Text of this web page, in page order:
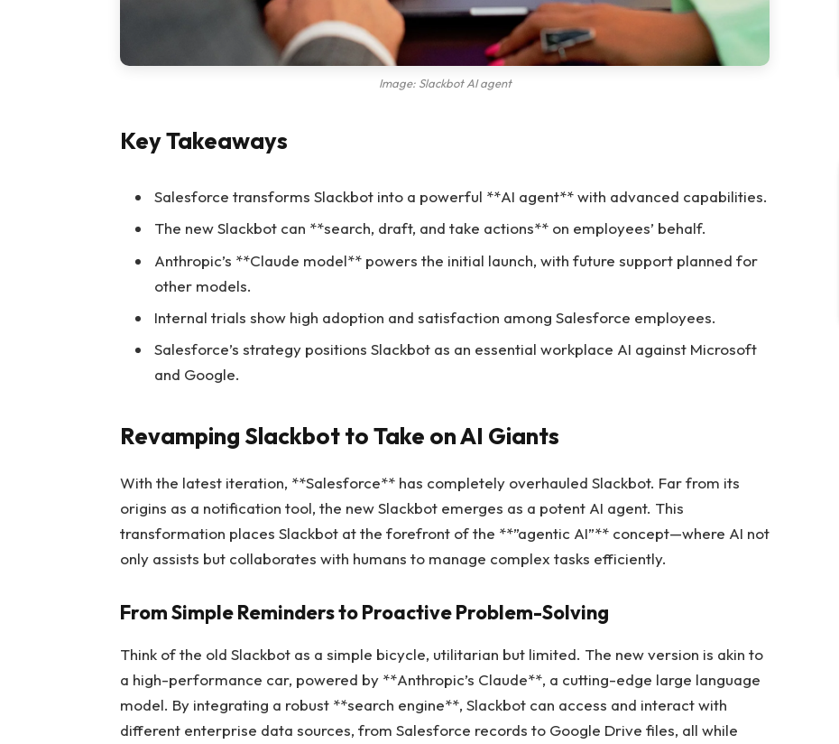
Image: Slackbot AI agent
Key Takeaways
Salesforce transforms Slackbot into a powerful **AI agent** with advanced capabilities.
The new Slackbot can **search, draft, and take actions** on employees’ behalf.
Anthropic’s **Claude model** powers the initial launch, with future support planned for
other models.
Internal trials show high adoption and satisfaction among Salesforce employees.
Salesforce’s strategy positions Slackbot as an essential workplace AI against Microsoft
and Google.
Revamping Slackbot to Take on AI Giants
With the latest iteration, **Salesforce** has completely overhauled Slackbot. Far from its
origins as a notification tool, the new Slackbot emerges as a potent AI agent. This
transformation places Slackbot at the forefront of the **”agentic AI”** concept—where AI not
only assists but collaborates with humans to manage complex tasks efficiently.
From Simple Reminders to Proactive Problem-Solving
Think of the old Slackbot as a simple bicycle, utilitarian but limited. The new version is akin to
a high-performance car, powered by **Anthropic’s Claude**, a cutting-edge large language
model. By integrating a robust **search engine**, Slackbot can access and interact with
different enterprise data sources, from Salesforce records to Google Drive files, all while